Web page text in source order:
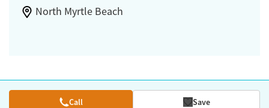
North Myrtle Beach
Call Save